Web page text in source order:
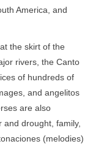
America, and
the skirt of the
rivers, the Canto
of hundreds of
and angelitos
are also
drought, family,
(melodies)